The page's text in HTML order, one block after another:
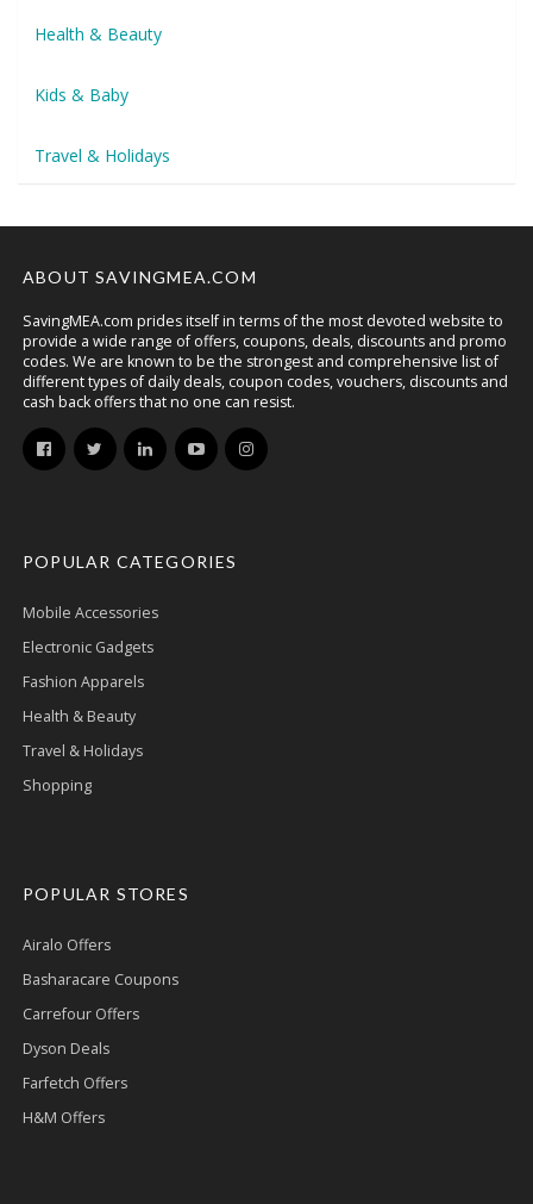
Health & Beauty
Kids & Baby
Travel & Holidays
ABOUT SAVINGMEA.COM
SavingMEA.com prides itself in terms of the most devoted website to
provide a wide range of offers, coupons, deals, discounts and promo
codes. We are known to be the strongest and comprehensive list of
different types of daily deals, coupon codes, vouchers, discounts and
cash back offers that no one can resist.
POPULAR CATEGORIES
Mobile Accessories
Electronic Gadgets
Fashion Apparels
Health & Beauty
Travel & Holidays
Shopping
POPULAR STORES
Airalo Offers
Basharacare Coupons
Carrefour Offers
Dyson Deals
Farfetch Offers
H&M Offers